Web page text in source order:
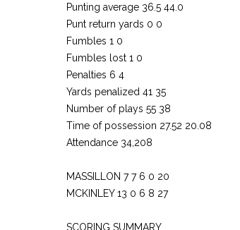
Punting average 36.5 44.0
Punt return yards 0 0
Fumbles 1 0
Fumbles lost 1 0
Penalties 6 4
Yards penalized 41 35
Number of plays 55 38
Time of possession 27.52 20.08
Attendance 34,208
MASSILLON 7 7 6 0 20
MCKINLEY 13 0 6 8 27
SCORING SUMMARY